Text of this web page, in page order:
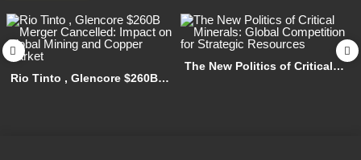
Rio Tinto , Glencore $260B
The New Politics of Critical